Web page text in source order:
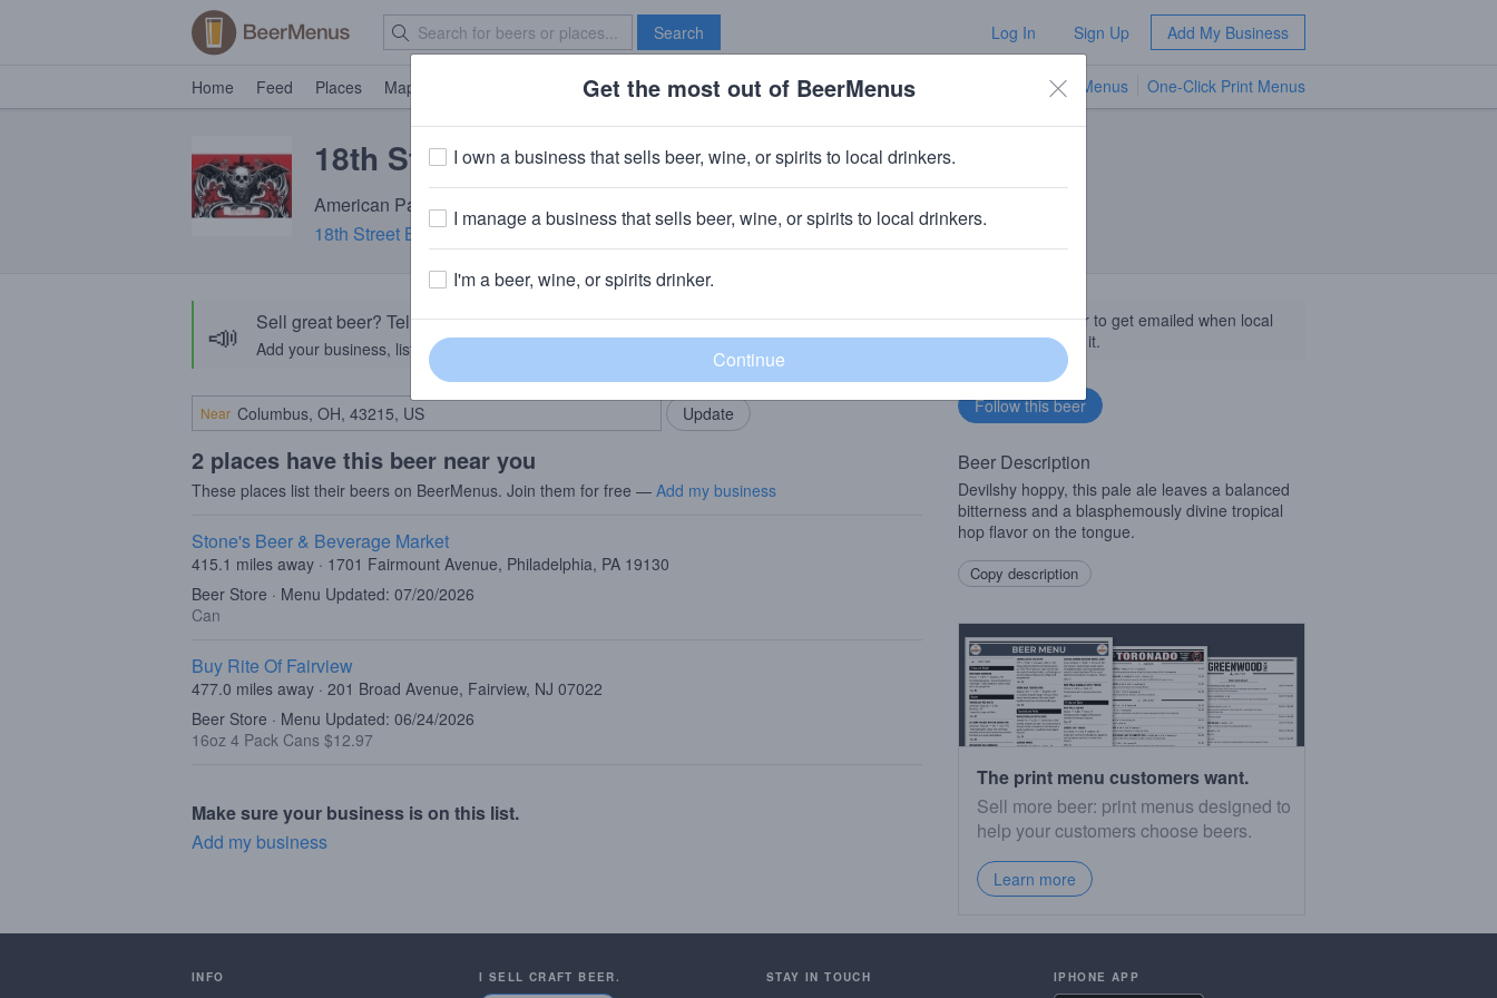
Search Log In Sign Up Add My Business
Home Feed Places Map Brave New Bar TV Menus One-Click Print Menus
18th Street Devil's Cup
American Pale Ale · 6.6% ABV · ~160 calories
18th Street Brewery· Gary, IN
📣 Sell great beer? Tell the BeerMenus community!
Add your business, list your beers, bring in your locals.
Add my business
Near
2 places have this beer near you
These places list their beers on BeerMenus. Join them for free — Add my business
Stone's Beer & Beverage Market
415.1 miles away · 1701 Fairmount Avenue, Philadelphia, PA 19130
Beer Store · Menu Updated: 07/20/2026
Can
Buy Rite Of Fairview
477.0 miles away · 201 Broad Avenue, Fairview, NJ 07022
Beer Store · Menu Updated: 06/24/2026
16oz 4 Pack Cans $12.97
Make sure your business is on this list.
Add my business
Follow this beer to get emailed when local
businesses get it.
Beer Description
Devilshy hoppy, this pale ale leaves a balanced
bitterness and a blasphemously divine tropical
hop flavor on the tongue.
Copy description
The print menu customers want.
Sell more beer: print menus designed to
help your customers choose beers.
Learn more
INFO I SELL CRAFT BEER. STAY IN TOUCH IPHONE APP
Get the most out of BeerMenus
I own a business that sells beer, wine, or spirits to local drinkers.
I manage a business that sells beer, wine, or spirits to local drinkers.
I'm a beer, wine, or spirits drinker.